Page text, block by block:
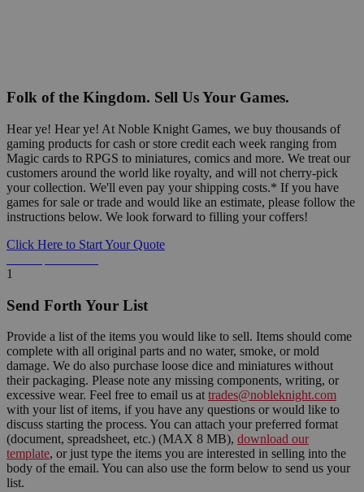
Folk of the Kingdom. Sell Us Your Games.
Hear ye! Hear ye! At Noble Knight Games, we buy thousands of
gaming products for cash or store credit each week ranging from
Magic cards to RPGS to miniatures, comics and more. We treat our
customers around the world like royalty, and will not cherry-pick
your collection. We'll even pay your shipping costs.* If you have
games for sale or trade and would like an estimate, please follow the
instructions below. We look forward to filling your coffers!
Click Here to Start Your Quote
1
Send Forth Your List
Provide a list of the items you would like to sell. Items should come
complete with all original parts and no water, smoke, or mold
damage. We do also purchase loose dice and miniatures without
their packaging. Please note any missing components, writing, or
excessive wear. Feel free to email us at trades@nobleknight.com
with your list of items, if you have any questions or would like to
discuss starting the process. You can attach your preferred format
(document, spreadsheet, etc.) (MAX 8 MB), download our
template, or just type the items you are interested in selling into the
body of the email. You can also use the form below to send us your
list.